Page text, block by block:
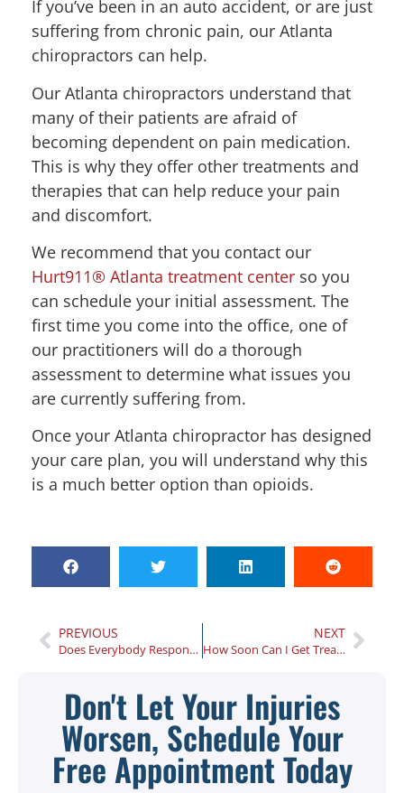
If you’ve been in an auto accident, or are just
suffering from chronic pain, our Atlanta
chiropractors can help.
Our Atlanta chiropractors understand that
many of their patients are afraid of
becoming dependent on pain medication.
This is why they offer other treatments and
therapies that can help reduce your pain
and discomfort.
We recommend that you contact our
Hurt911® Atlanta treatment center so you
can schedule your initial assessment. The
first time you come into the office, one of
our practitioners will do a thorough
assessment to determine what issues you
are currently suffering from.
Once your Atlanta chiropractor has designed
your care plan, you will understand why this
is a much better option than opioids.
PREVIOUS
Does Everybody Respond Well to Chiropractic Care?
NEXT
How Soon Can I Get Treated at an Atlanta Injury Center After a Car Accident?
Don't Let Your Injuries
Worsen, Schedule Your
Free Appointment Today